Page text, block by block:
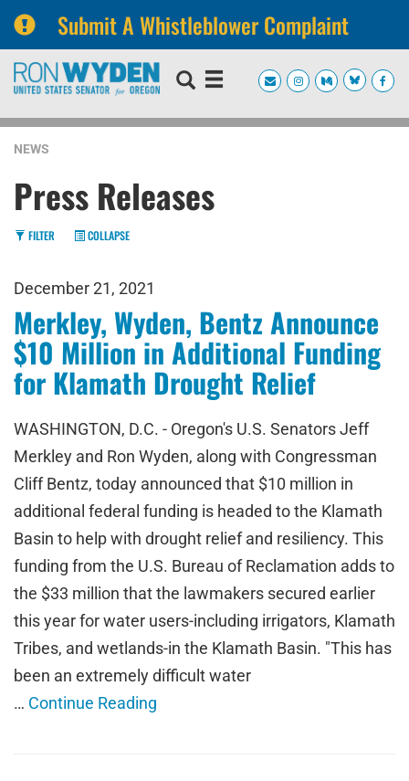
Submit A Whistleblower Complaint
Skip
navigation
Skip
NEWS
Press Releases
FILTER COLLAPSE
December 21, 2021
Merkley, Wyden, Bentz Announce
$10 Million in Additional Funding
for Klamath Drought Relief
WASHINGTON, D.C. - Oregon's U.S. Senators Jeff
Merkley and Ron Wyden, along with Congressman
Cliff Bentz, today announced that $10 million in
additional federal funding is headed to the Klamath
Basin to help with drought relief and resiliency. This
funding from the U.S. Bureau of Reclamation adds to
the $33 million that the lawmakers secured earlier
this year for water users-including irrigators, Klamath
Tribes, and wetlands-in the Klamath Basin. "This has
been an extremely difficult water
… Continue Reading